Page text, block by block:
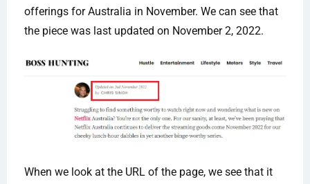
offerings for Australia in November. We can see that
the piece was last updated on November 2, 2022.
When we look at the URL of the page, we see that it